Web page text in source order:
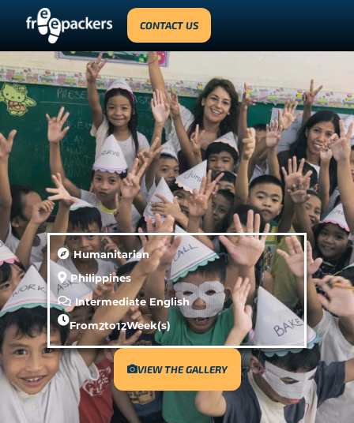
CONTACT US
Humanitarian
Philippines
Intermediate English
From2to12Week(s)
VIEW THE GALLERY